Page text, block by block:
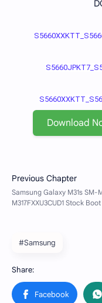
Download
#Samsung